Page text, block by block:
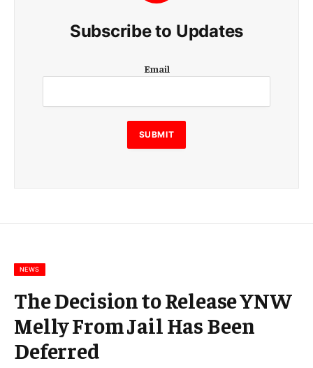
Subscribe to Updates
m
i
l
E
m
m
Email
SUBMIT
NEWS
The Decision to Release YNW
Melly From Jail Has Been
Deferred